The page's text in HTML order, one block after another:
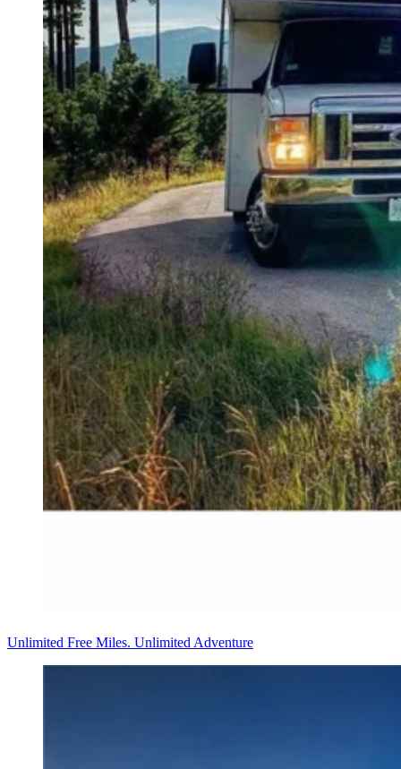
Unlimited Free Miles. Unlimited Adventure